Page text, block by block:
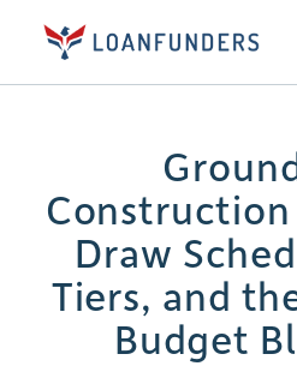
Draw
Tiers, and
Budget